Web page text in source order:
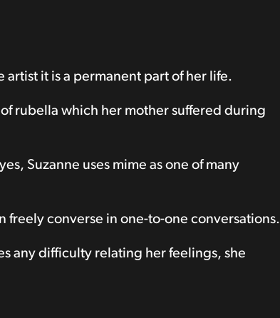
it is a permanent part of her life.
rubella which her mother suffered during
Suzanne uses mime as one of many
freely converse in one-to-one conversations.
any difficulty relating her feelings, she